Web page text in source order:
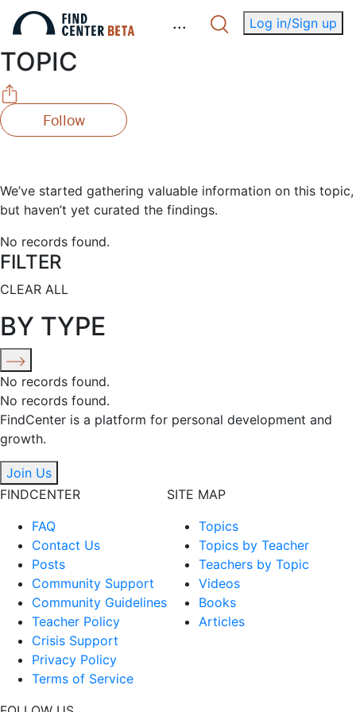
... Log in/Sign up
TOPIC
Follow
We’ve started gathering valuable information on this topic,
but haven’t yet curated the findings.
No records found.
FILTER
CLEAR ALL
BY TYPE
No records found.
No records found.
FindCenter is a platform for personal development and
growth.
Join Us
FINDCENTER
FAQ
Contact Us
Posts
Community Support
Community Guidelines
Teacher Policy
Crisis Support
Privacy Policy
Terms of Service
SITE MAP
Topics
Topics by Teacher
Teachers by Topic
Videos
Books
Articles